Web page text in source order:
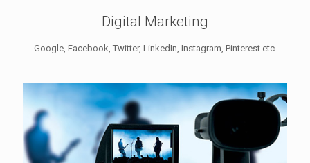
Digital Marketing
Google, Facebook, Twitter, LinkedIn, Instagram, Pinterest etc.